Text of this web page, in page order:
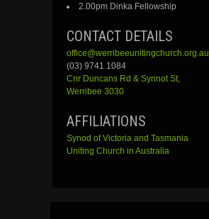
2.00pm Dinka Fellowship
CONTACT DETAILS
office@werribeeunitingchurch.org.au
(03) 9741 1084
Cnr DuncansRd & SynnotSt,
Werribee 3030
AFFILIATIONS
Synod of Victoria and Tasmania
Uniting Church in Australia